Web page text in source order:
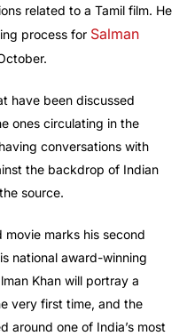
related to a Tamil film. He
process for Salman
have been discussed
ones circulating in the
conversations with
the backdrop of Indian
source.
movie marks his second
national award-winning
Khan will portray a
very first time, and the
around one of India’s most